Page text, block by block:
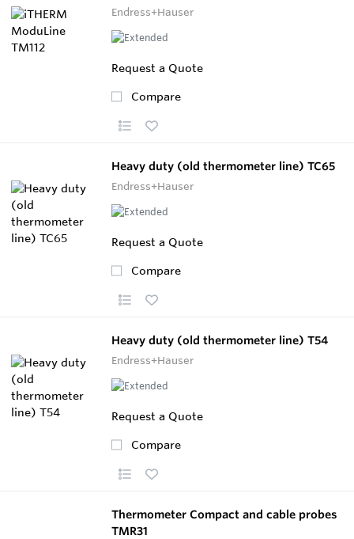
Endress+Hauser
Request a Quote
Compare
Heavy duty (old thermometer line) TC65
Endress+Hauser
Request a Quote
Compare
Heavy duty (old thermometer line) T54
Endress+Hauser
Request a Quote
Compare
Thermometer Compact and cable probes
TMR31